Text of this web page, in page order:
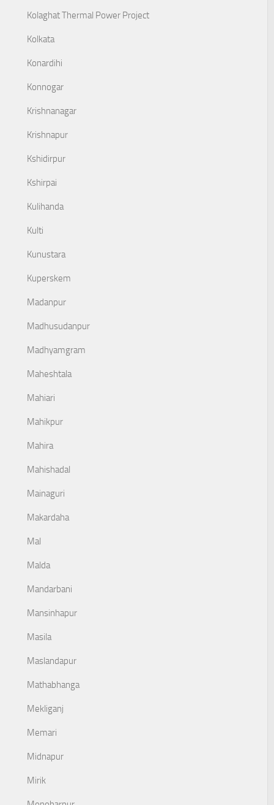
Kolaghat Thermal Power Project
Kolkata
Konardihi
Konnogar
Krishnanagar
Krishnapur
Kshidirpur
Kshirpai
Kulihanda
Kulti
Kunustara
Kuperskem
Madanpur
Madhusudanpur
Madhyamgram
Maheshtala
Mahiari
Mahikpur
Mahira
Mahishadal
Mainaguri
Makardaha
Mal
Malda
Mandarbani
Mansinhapur
Masila
Maslandapur
Mathabhanga
Mekliganj
Memari
Midnapur
Mirik